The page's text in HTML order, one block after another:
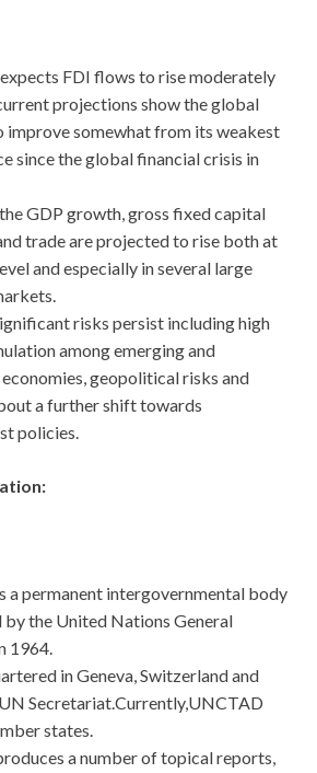
FDI flows to rise moderately
projections show the global
improve somewhat from its weakest
since the global financial crisis in
GDP growth, gross fixed capital
trade are projected to rise both at
and especially in several large
risks persist including high
among emerging and
geopolitical risks and
a further shift towards
policies.
a permanent intergovernmental body
by the United Nations General
1964.
in Geneva, Switzerland and
Secretariat.Currently,UNCTAD
states.
a number of topical reports,